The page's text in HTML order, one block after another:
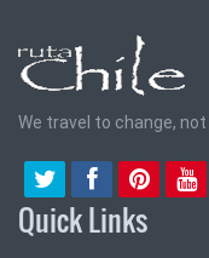
We travel to change,
Quick Links